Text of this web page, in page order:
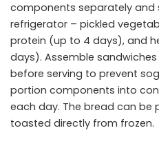
components separately and
refrigerator – pickled
protein (up to 4 days), and
days). Assemble
before serving to prevent
portion components into
each day. The bread can be
toasted directly from frozen.